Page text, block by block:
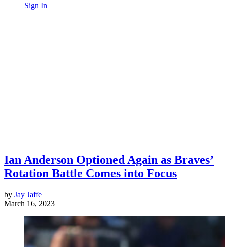
Sign In
Ian Anderson Optioned Again as Braves’
Rotation Battle Comes into Focus
by Jay Jaffe
March 16, 2023